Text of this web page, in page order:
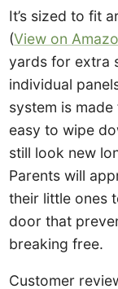
It’s sized to fit
(View on
yards for extra
individual
system is
easy to wipe
still look new
Parents will
their little ones
door that
breaking free.
Customer